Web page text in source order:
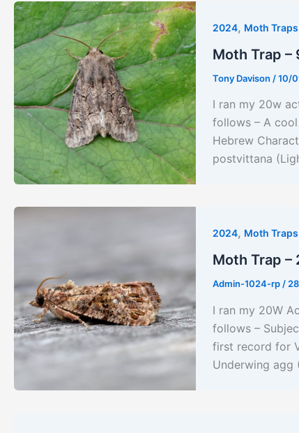
2024, Moth
Moth Trap
Tony Davison /10/
I ran my 20w
follows – A
Hebrew
postvittana
2024, Moth
Moth Trap
Admin-1024-rp /
I ran my 20W
follows –
first record for
Underwing agg